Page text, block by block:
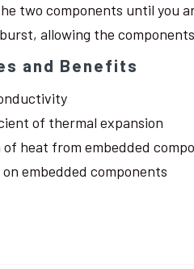
two components until you
allowing the
and Benefits
of thermal expansion
of heat from embedded
embedded components